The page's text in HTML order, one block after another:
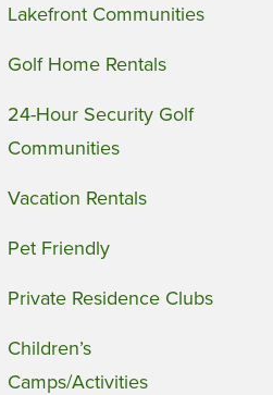
Lakefront Communities
Golf Home Rentals
24-Hour Security Golf
Communities
Vacation Rentals
Pet Friendly
Private Residence Clubs
Children’s
Camps/Activities